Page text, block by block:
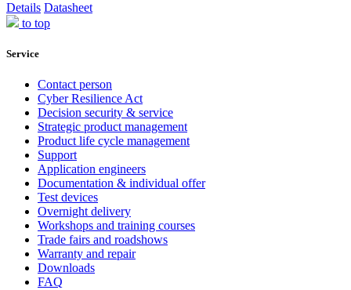
Details Datasheet
to top
Service
Contact person
Cyber Resilience Act
Decision security & service
Strategic product management
Product life cycle management
Support
Application engineers
Documentation & individual offer
Test devices
Overnight delivery
Workshops and training courses
Trade fairs and roadshows
Warranty and repair
Downloads
FAQ